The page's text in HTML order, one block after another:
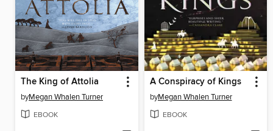
The King of Attolia
byMegan Whalen Turner
EBOOK
A Conspiracy of Kings
byMegan Whalen Turner
EBOOK